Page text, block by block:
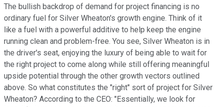
The bullish backdrop of demand for project financing is no
ordinary fuel for Silver Wheaton's growth engine. Think of it
like a fuel with a powerful additive to help keep the engine
running clean and problem-free. You see, Silver Wheaton is in
the driver's seat, enjoying the luxury of being able to wait for
the right project to come along while still offering meaningful
upside potential through the other growth vectors outlined
above. So what constitutes the "right" sort of project for Silver
Wheaton? According to the CEO: "Essentially, we look for